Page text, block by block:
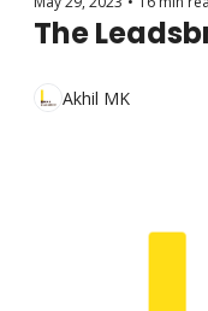
The
Akhil MK